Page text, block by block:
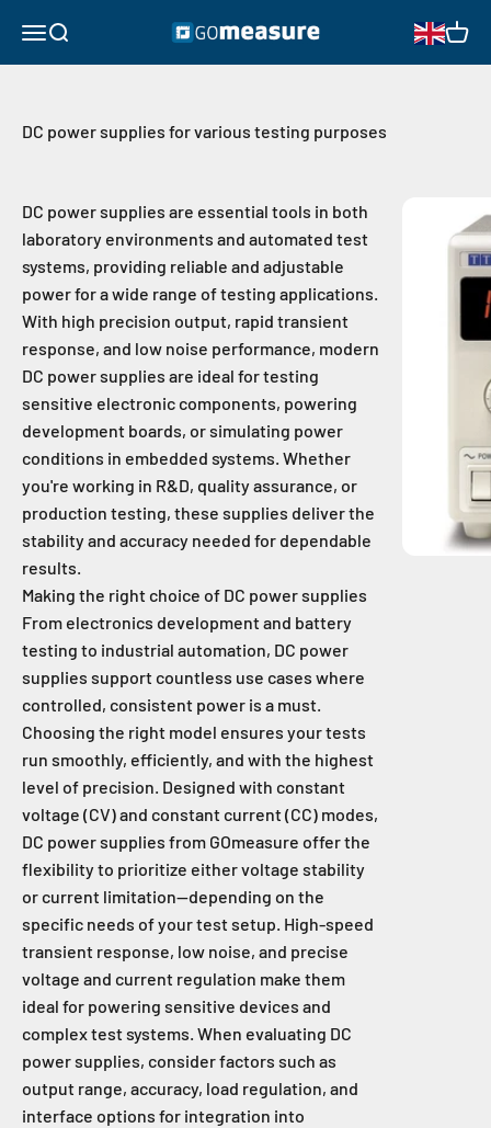
Open navigation menu
Open search GOmeasure.se Open
DC power supplies for various testing purposes
DC power supplies are essential tools in both
laboratory environments and automated test
systems, providing reliable and adjustable
power for a wide range of testing applications.
With high precision output, rapid transient
response, and low noise performance, modern
DC power supplies are ideal for testing
sensitive electronic components, powering
development boards, or simulating power
conditions in embedded systems. Whether
you're working in R&D, quality assurance, or
production testing, these supplies deliver the
stability and accuracy needed for dependable
results.
Making the right choice of DC power supplies
From electronics development and battery
testing to industrial automation, DC power
supplies support countless use cases where
controlled, consistent power is a must.
Choosing the right model ensures your tests
run smoothly, efficiently, and with the highest
level of precision. Designed with constant
voltage (CV) and constant current (CC) modes,
DC power supplies from GOmeasure offer the
flexibility to prioritize either voltage stability
or current limitation—depending on the
specific needs of your test setup. High-speed
transient response, low noise, and precise
voltage and current regulation make them
ideal for powering sensitive devices and
complex test systems. When evaluating DC
power supplies, consider factors such as
output range, accuracy, load regulation, and
interface options for integration into